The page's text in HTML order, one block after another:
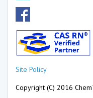
Site Policy
Copyright (C) 2016